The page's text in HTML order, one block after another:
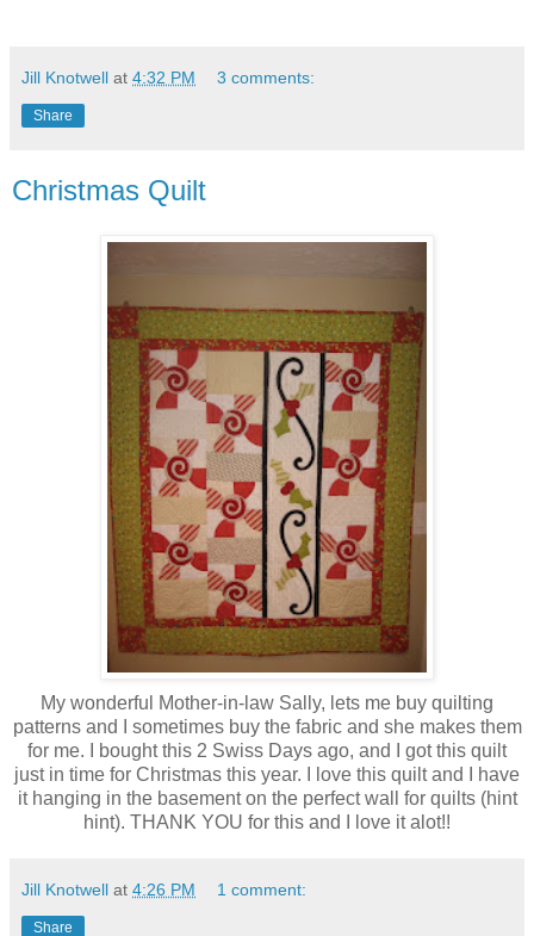
Jill Knotwell at 4:32 PM 3 comments:
Share
Christmas Quilt
My wonderful Mother-in-law Sally, lets me buy quilting
patterns and I sometimes buy the fabric and she makes them
for me. I bought this 2 Swiss Days ago, and I got this quilt
just in time for Christmas this year. I love this quilt and I have
it hanging in the basement on the perfect wall for quilts (hint
hint). THANK YOU for this and I love it alot!!
Jill Knotwell at 4:26 PM 1 comment:
Share